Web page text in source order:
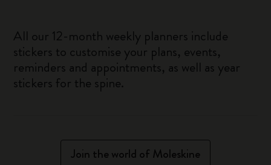
All our 12-month weekly planners include
stickers to customise your plans, events,
reminders and appointments, as well as year
stickers for the spine.
Join the world of Moleskine